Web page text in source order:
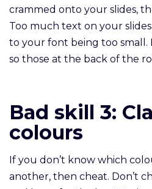
crammed onto your slides,
Too much text on your
to your font being too small.
so those at the back of the
Bad skill 3:
colours
If you don’t know which
another, then cheat. Don’t